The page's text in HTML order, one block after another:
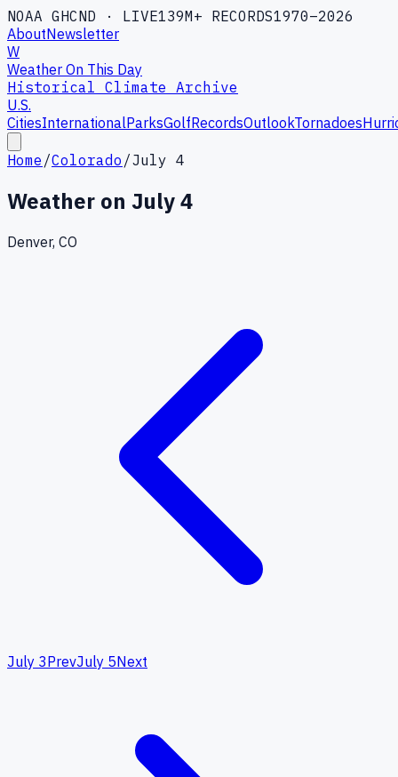
NOAA GHCND · LIVE139M+ RECORDS1970–2026
AboutNewsletter
W
Weather On This Day
Historical Climate Archive
U.S.
CitiesInternationalParksGolfRecordsOutlookTornadoes
Home /Colorado /July 4
Weather on July 4
Denver, CO
July 3PrevJuly 5Next